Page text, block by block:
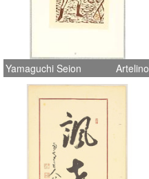
Yamaguchi Seion Artelino